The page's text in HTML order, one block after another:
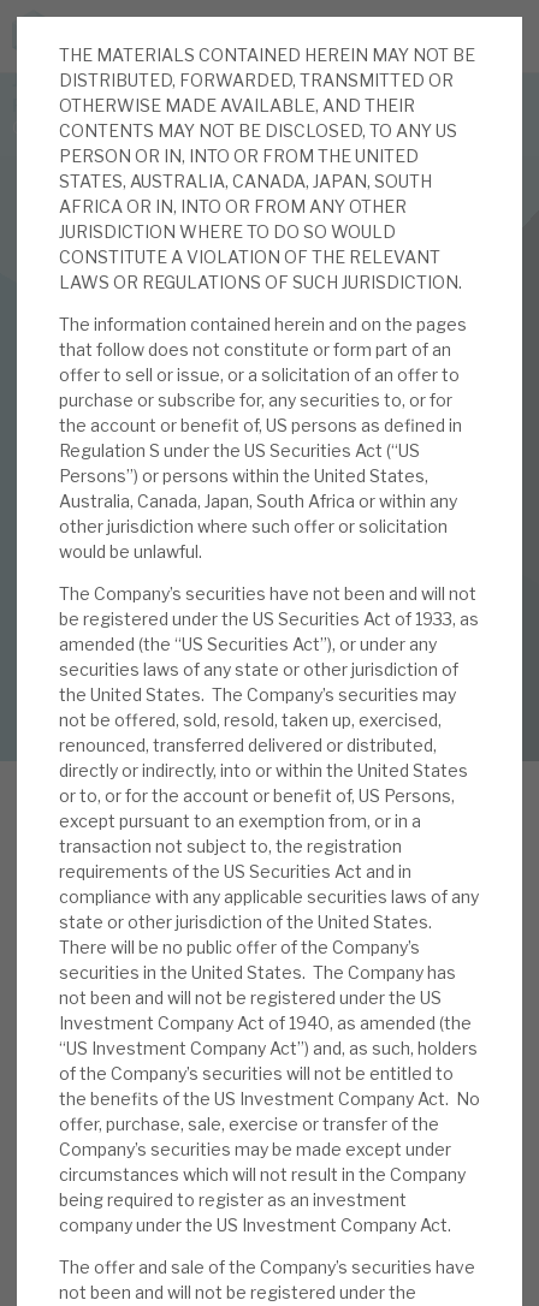
Latest corporate research
Latest tax advantaged reviews
Investment research services
Tax enhanced research services
Bespoke consulting services
About Hardman & Co
Case studies
The team
News, podcasts & insights
Contact us
About Hardman & Co
Case studies
The team
News, podcasts & insights
JOIN US FOR THE SEPTEMBER TAX ADVANTAGED
FORUM -
Online event | Innovation, deep tech and scale-up EIS investing
THE MATERIALS CONTAINED HEREIN MAY NOT BE
DISTRIBUTED, FORWARDED, TRANSMITTED OR
OTHERWISE MADE AVAILABLE, AND THEIR
CONTENTS MAY NOT BE DISCLOSED, TO ANY US
PERSON OR IN, INTO OR FROM THE UNITED
STATES, AUSTRALIA, CANADA, JAPAN, SOUTH
AFRICA OR IN, INTO OR FROM ANY OTHER
JURISDICTION WHERE TO DO SO WOULD
CONSTITUTE A VIOLATION OF THE RELEVANT
LAWS OR REGULATIONS OF SUCH JURISDICTION.
The information contained herein and on the pages
that follow does not constitute or form part of an
offer to sell or issue, or a solicitation of an offer to
purchase or subscribe for, any securities to, or for
the account or benefit of, US persons as defined in
Regulation S under the US Securities Act (“US
Persons”) or persons within the United States,
Australia, Canada, Japan, South Africa or within any
other jurisdiction where such offer or solicitation
would be unlawful.
The Company’s securities have not been and will not
be registered under the US Securities Act of 1933, as
amended (the “US Securities Act”), or under any
securities laws of any state or other jurisdiction of
the United States. The Company’s securities may
not be offered, sold, resold, taken up, exercised,
renounced, transferred delivered or distributed,
directly or indirectly, into or within the United States
or to, or for the account or benefit of, US Persons,
except pursuant to an exemption from, or in a
transaction not subject to, the registration
requirements of the US Securities Act and in
compliance with any applicable securities laws of any
state or other jurisdiction of the United States.
There will be no public offer of the Company’s
securities in the United States. The Company has
not been and will not be registered under the US
Investment Company Act of 1940, as amended (the
“US Investment Company Act”) and, as such, holders
of the Company’s securities will not be entitled to
the benefits of the US Investment Company Act. No
offer, purchase, sale, exercise or transfer of the
Company’s securities may be made except under
circumstances which will not result in the Company
being required to register as an investment
company under the US Investment Company Act.
The offer and sale of the Company’s securities have
not been and will not be registered under the
FINANCIALS
Real Estate Credit Investments (RECI)
7%+ yield from well-
secured property
debt portfolio
28 AUG 2019 /CORPORATE RESEARCH
Mark Thomas,Mike Foster
DOWNLOAD FULL REPORT
ECI pays investors a high dividend yield (7.3%),
covered by predictable income streams
generated by an increasingly diversified portfolio
of real-estate-backed debt. Its credit record has
been exemplary. In this report, we detail the
procedures that have delivered this
performance, in addition to the benefits from the
security taken. Much of the superior revenue
yield is generated from service and structuring
skills – among the many synergies obtained from
having Cheyne Capital (Cheyne) as the manager.
Corporate governance appears robust, with a
strong board. RECI is exposed to the credit cycle,
some of its loan assets may prove illiquid, and